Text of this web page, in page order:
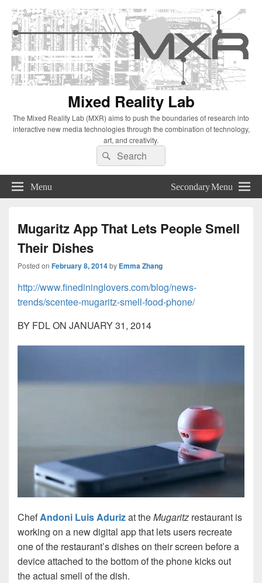
Mixed Reality Lab
The Mixed Reality Lab (MXR) aims to push the boundaries of research into
interactive new media technologies through the combination of technology,
art, and creativity.
Search
for:
Search
Menu Secondary Menu
Mugaritz App That Lets People Smell
Their Dishes
Posted on February 8, 2014by Emma Zhang
http://www.finedininglovers.com/blog/news-
trends/scentee-mugaritz-smell-food-phone/
BY FDL ON JANUARY 31, 2014
ChefAndoni LuisAdurizat theMugaritz restaurant is
working on a new digital app that lets users recreate
one of the restaurant’s dishes on their screen before a
device attached to the bottom of the phone kicks out
the actual smell of the dish.